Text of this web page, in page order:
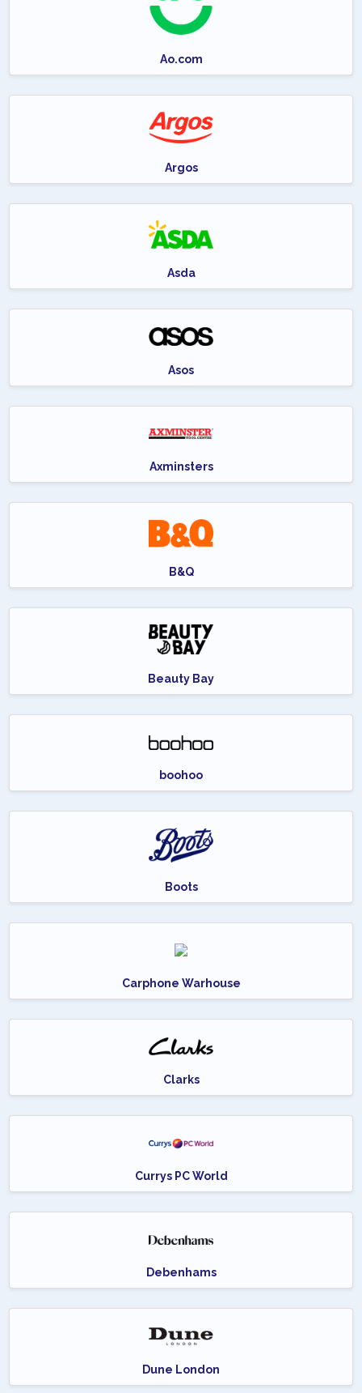
Ao.com
Argos
Asda
Asos
Axminsters
B&Q
Beauty Bay
boohoo
Boots
Carphone Warhouse
Clarks
Currys PC World
Debenhams
Dune London